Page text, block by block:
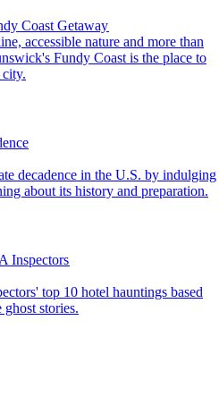
Coast Getaway
Fundy Coast is the place to
city.
about its history and preparation.
Inspectors
stories.